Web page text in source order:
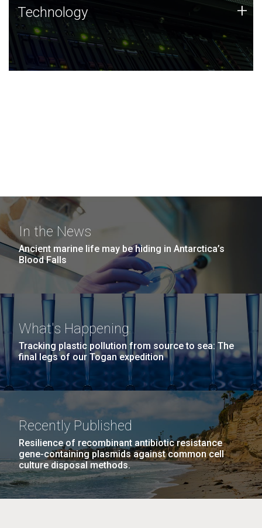
Technology
JCVI was built on a foundation of technology strengths
and this tradition continues today.
Technology +
In the News
Ancient marine life may be hiding in Antarctica’s
Blood Falls
What's Happening
Tracking plastic pollution from source to sea: The
final legs of our Togan expedition
Recently Published
Resilience of recombinant antibiotic resistance
gene-containing plasmids against common cell
culture disposal methods.